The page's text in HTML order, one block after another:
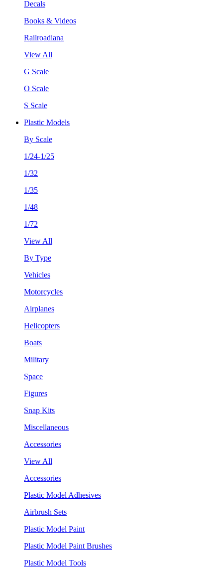
Decals
Books & Videos
Railroadiana
View All
G Scale
O Scale
S Scale
Plastic Models
By Scale
1/24-1/25
1/32
1/35
1/48
1/72
View All
By Type
Vehicles
Motorcycles
Airplanes
Helicopters
Boats
Military
Space
Figures
Snap Kits
Miscellaneous
Accessories
View All
Accessories
Plastic Model Adhesives
Airbrush Sets
Plastic Model Paint
Plastic Model Paint Brushes
Plastic Model Tools